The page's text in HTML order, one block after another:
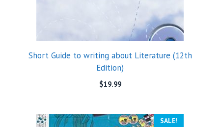
Short Guide to writing about Literature (12th
Edition)
$19.99
SALE!